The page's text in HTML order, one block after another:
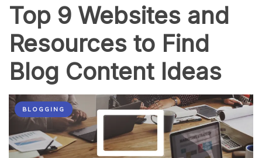
Top 9 Websites and
Resources to Find
Blog Content Ideas
BLOGGING